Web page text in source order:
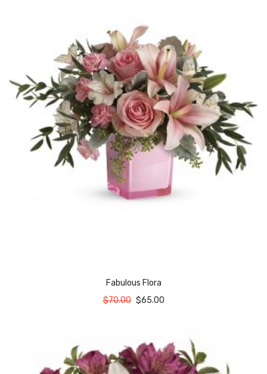
Fabulous Flora
$70.00 $65.00